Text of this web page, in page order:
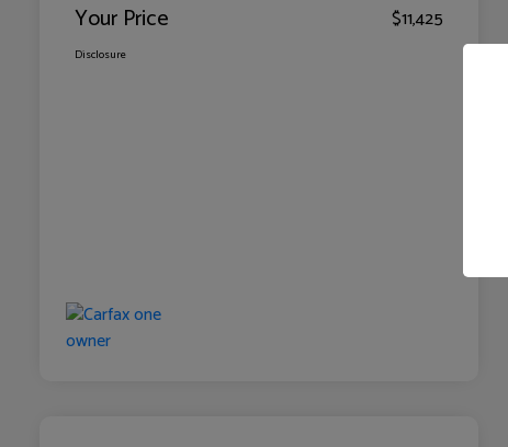
Your Price $11,425
Disclosure